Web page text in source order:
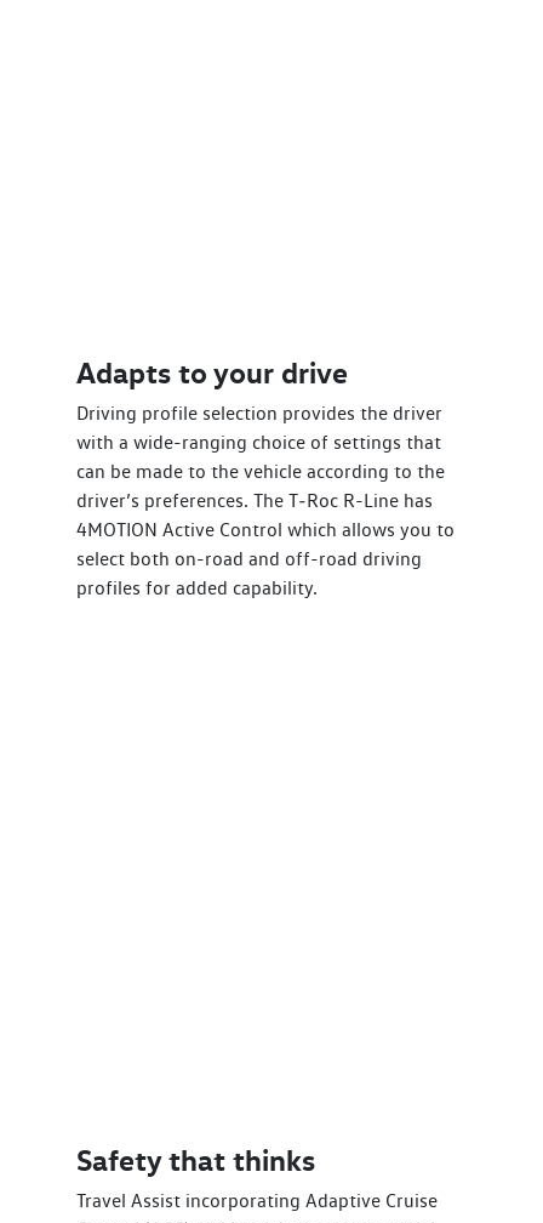
Adapts to your drive
Driving profile selection provides the driver
with a wide-ranging choice of settings that
can be made to the vehicle according to the
driver’s preferences. The T‑Roc R-Line has
4MOTION Active Control which allows you to
select both on-road and off-road driving
profiles for added capability.
Safety that thinks
Travel Assist incorporating Adaptive Cruise